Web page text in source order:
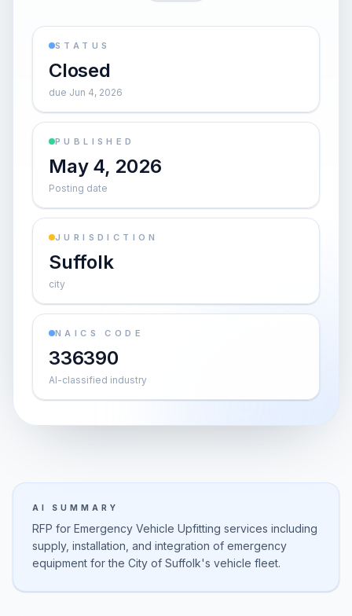
STATUS
Closed
due Jun 4, 2026
PUBLISHED
May 4, 2026
Posting date
JURISDICTION
Suffolk
city
NAICS CODE
336390
AI-classified industry
AI SUMMARY
RFP for Emergency Vehicle Upfitting services including
supply, installation, and integration of emergency
equipment for the City of Suffolk's vehicle fleet.